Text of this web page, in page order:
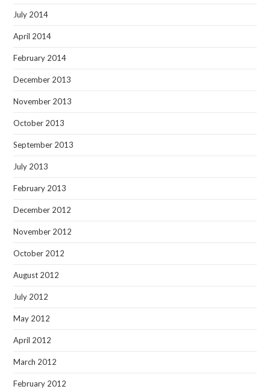
July 2014
April 2014
February 2014
December 2013
November 2013
October 2013
September 2013
July 2013
February 2013
December 2012
November 2012
October 2012
August 2012
July 2012
May 2012
April 2012
March 2012
February 2012